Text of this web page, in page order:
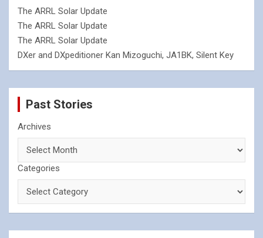
The ARRL Solar Update
The ARRL Solar Update
The ARRL Solar Update
DXer and DXpeditioner Kan Mizoguchi, JA1BK, Silent Key
Past Stories
Archives
Categories